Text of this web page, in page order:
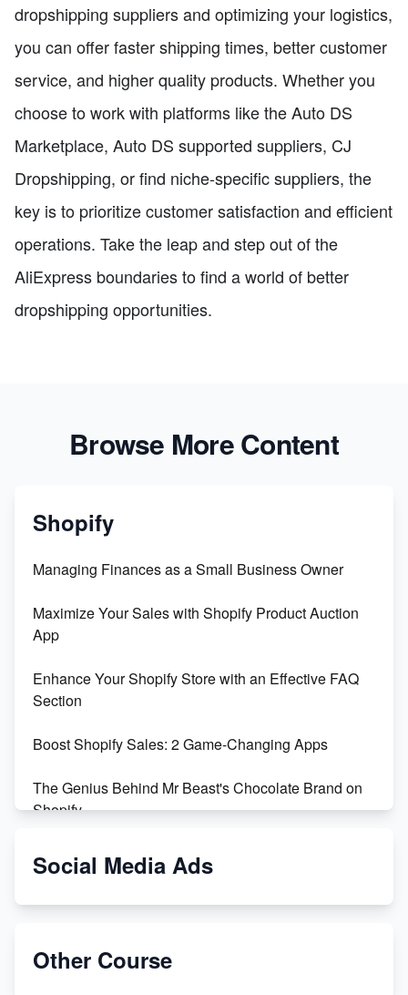
dropshipping suppliers and optimizing your logistics,
you can offer faster shipping times, better customer
service, and higher quality products. Whether you
choose to work with platforms like the Auto DS
Marketplace, Auto DS supported suppliers, CJ
Dropshipping, or find niche-specific suppliers, the
key is to prioritize customer satisfaction and efficient
operations. Take the leap and step out of the
AliExpress boundaries to find a world of better
dropshipping opportunities.
Browse More Content
Shopify
Managing Finances as a Small Business Owner
Maximize Your Sales with Shopify Product Auction
App
Enhance Your Shopify Store with an Effective FAQ
Section
Boost Shopify Sales: 2 Game-Changing Apps
The Genius Behind Mr Beast's Chocolate Brand on
Shopify
Shopify vs WooCommerce: Which is Better?
Special Counsel Jack Smith Calls Out Trump's Delay
Social Media Ads
Other Course